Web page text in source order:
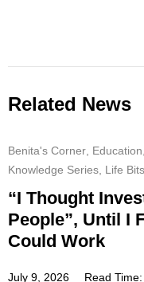
Related News
Benita's Corner, Education,
Knowledge Series, Life Bits
“I Thought
People”, Until I
Could Work
July 9, 2026 Read